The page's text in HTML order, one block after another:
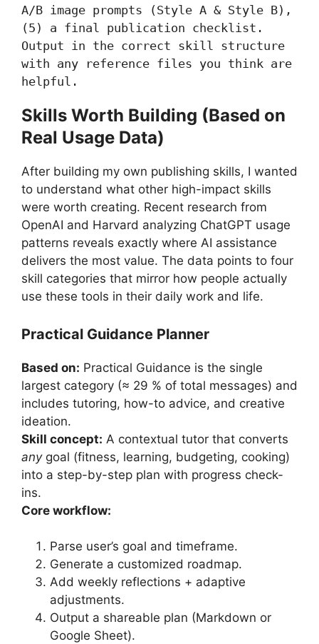
A/B image prompts (Style A & Style B),
(5) a final publication checklist.
Output in the correct skill structure
with any reference files you think are
helpful.
Skills Worth Building (Based on
Real Usage Data)
After building my own publishing skills, I wanted
to understand what other high-impact skills
were worth creating. Recent research from
OpenAI and Harvard analyzing ChatGPT usage
patterns reveals exactly where AI assistance
delivers the most value. The data points to four
skill categories that mirror how people actually
use these tools in their daily work and life.
Practical Guidance Planner
Based on: Practical Guidance is the single
largest category (≈ 29 % of total messages) and
includes tutoring, how-to advice, and creative
ideation.
Skill concept: A contextual tutor that converts
anygoal (fitness, learning, budgeting, cooking)
into a step-by-step plan with progress check-
ins.
Core workflow:
Parse user’s goal and timeframe.
Generate a customized roadmap.
Add weekly reflections + adaptive
adjustments.
Output a shareable plan (Markdown or
Google Sheet).